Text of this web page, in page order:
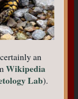
an
Wikipedia
Lab).